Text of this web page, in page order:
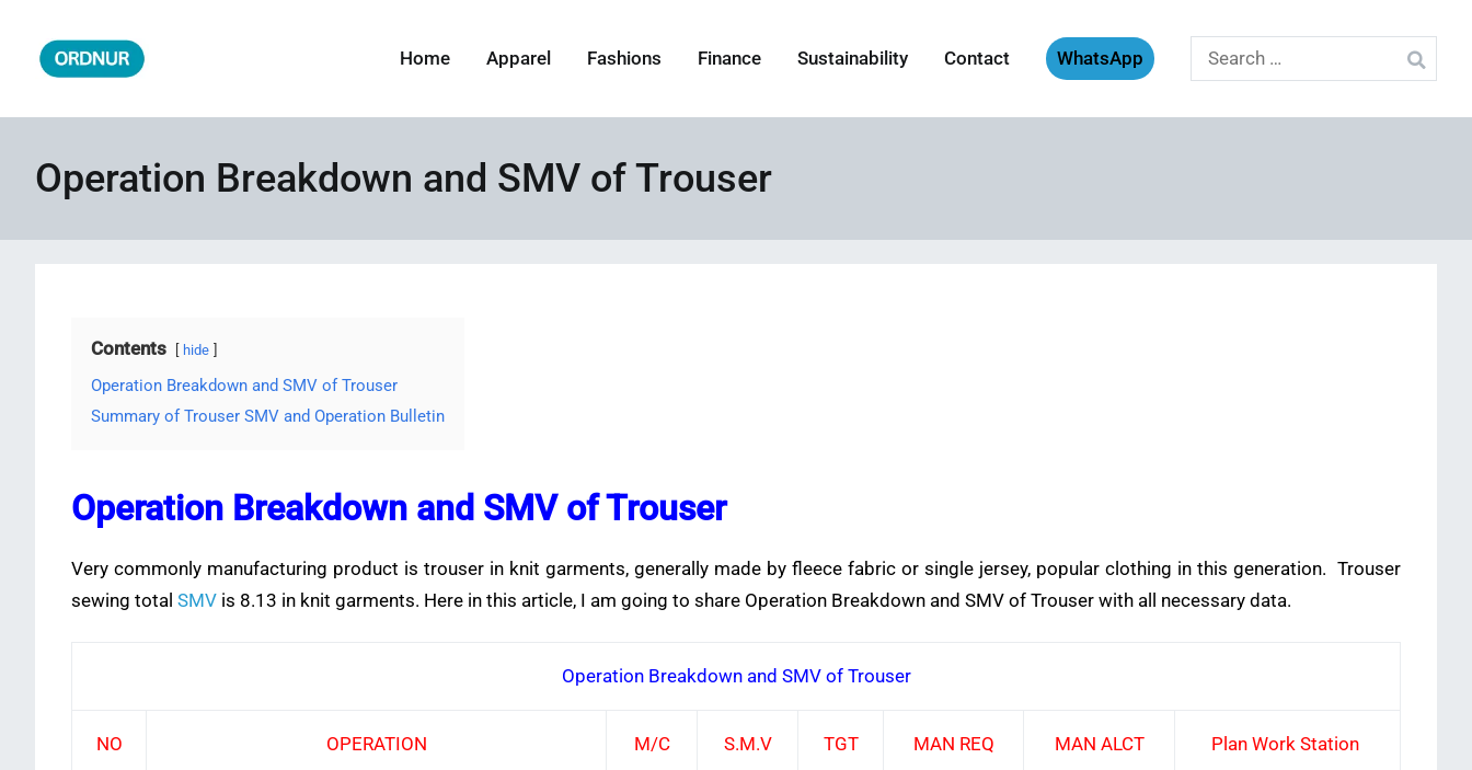
content
Home Apparel Fashions Finance Sustainability Contact WhatsApp
Search
for:
Operation Breakdown and SMV of Trouser
Contents hide
Operation Breakdown and SMV of Trouser
Summary of Trouser SMV and Operation Bulletin
Operation Breakdown and SMV of Trouser
Very commonly manufacturing product is trouser in knit garments, generally made by fleece fabric or single jersey, popular clothing in this generation. Trouser
sewing total SMV is 8.13 in knit garments. Here in this article, I am going to share Operation Breakdown and SMV of Trouser with all necessary data.
Operation Breakdown and SMV of Trouser
NO OPERATION M/C S.M.V TGT MAN REQ MAN ALCT Plan Work Station